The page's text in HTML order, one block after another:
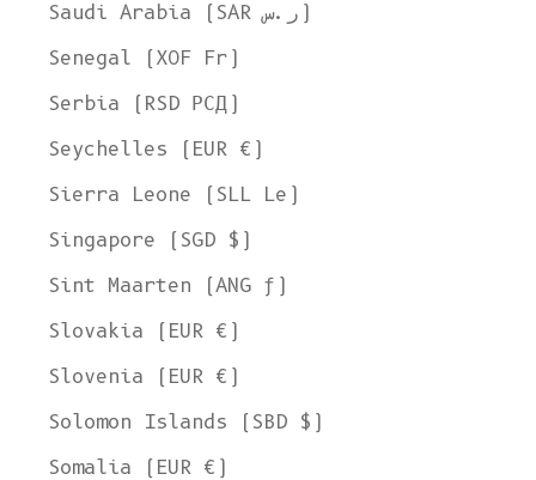
Saudi Arabia (SAR ر.س)
Senegal (XOF Fr)
Serbia (RSD РСД)
Seychelles (EUR €)
Sierra Leone (SLL Le)
Singapore (SGD $)
Sint Maarten (ANG ƒ)
Slovakia (EUR €)
Slovenia (EUR €)
Solomon Islands (SBD $)
Somalia (EUR €)